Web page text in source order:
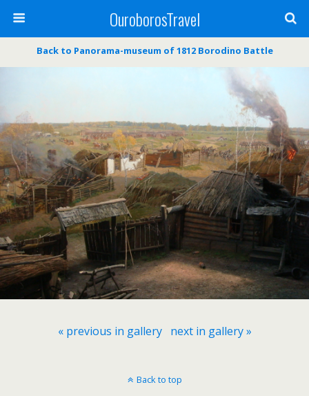
OuroborosTravel
Back to Panorama-museum of 1812 Borodino Battle
« previous in gallery next in gallery »
Back to top